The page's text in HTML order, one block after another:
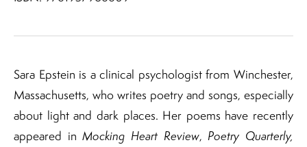
Sara Epstein is a clinical psychologist from Winchester,
Massachusetts, who writes poetry and songs, especially
about light and dark places. Her poems have recently
appeared inMocking Heart Review, Poetry Quarterly,